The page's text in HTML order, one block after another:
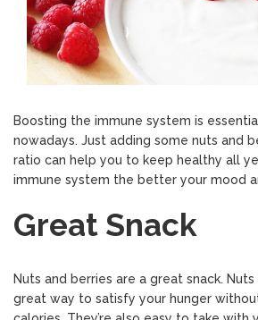
Boosting the immune system is
nowadays. Just adding some nuts and
ratio can help you to keep healthy all
immune system the better your mood
Great Snack
Nuts and berries are a great snack.
great way to satisfy your hunger